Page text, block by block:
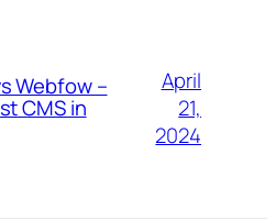
Webfow –
CMS in
April
21,
2024